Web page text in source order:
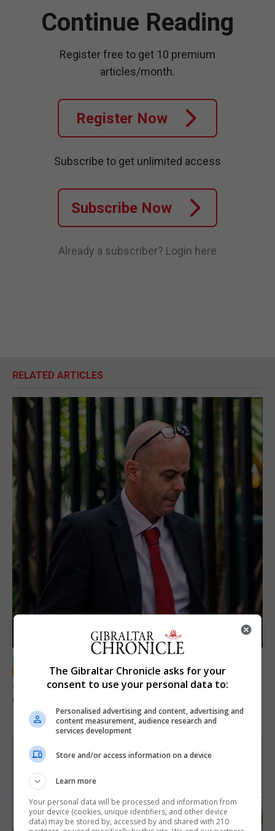
Continue Reading
Register free to get 10 premium
articles/month.
Register Now
Subscribe to get unlimited access
Subscribe Now
Already a subscriber? Login here
RELATED ARTICLES
LOCAL NEWS
Jury convicts former teacher of sexual
offences against children
18th June 2026
The Gibraltar Chronicle asks for your
consent to use your personal data to:
Personalised advertising and content, advertising and
content measurement, audience research and
services development
Store and/or access information on a device
Learn more
Your personal data will be processed and information from
your device (cookies, unique identifiers, and other device
data) may be stored by, accessed by and shared with 210